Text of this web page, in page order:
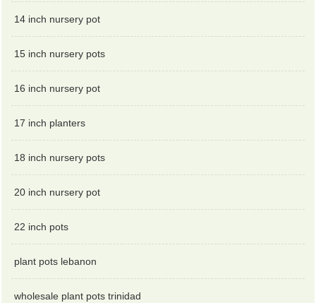
14 inch nursery pot
15 inch nursery pots
16 inch nursery pot
17 inch planters
18 inch nursery pots
20 inch nursery pot
22 inch pots
plant pots lebanon
wholesale plant pots trinidad